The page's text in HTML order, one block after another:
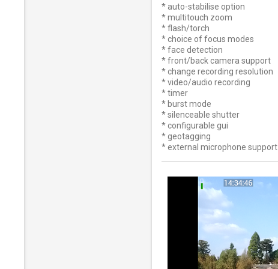
* auto-stabilise option
* multitouch zoom
* flash/torch
* choice of focus modes
* face detection
* front/back camera support
* change recording resolution
* video/audio recording
* timer
* burst mode
* silenceable shutter
* configurable gui
* geotagging
* external microphone support